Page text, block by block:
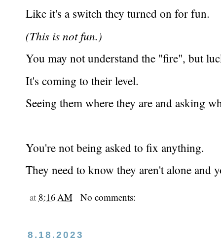
Like it's a switch they turned on for fun.
(This is not fun.)
You may not understand the "fire", but
It's coming to their level.
Seeing them where they are and asking
You're not being asked to fix anything.
They need to know they aren't alone and
at 8:16 AM No comments:
8.18.2023